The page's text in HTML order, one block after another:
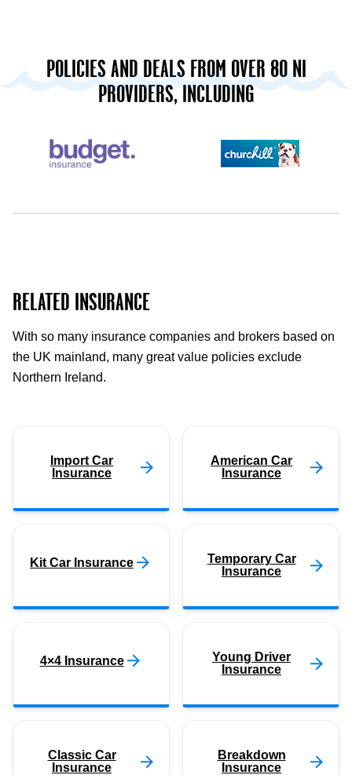
POLICIES AND DEALS FROM OVER 80 NI
PROVIDERS, INCLUDING
RELATED INSURANCE
With so many insurance companies and brokers based on
the UK mainland, many great value policies exclude
Northern Ireland.
Import Car
Insurance
American Car
Insurance
Kit Car Insurance
Temporary Car
Insurance
4×4 Insurance
Young Driver
Insurance
Classic Car
Insurance
Breakdown
Insurance